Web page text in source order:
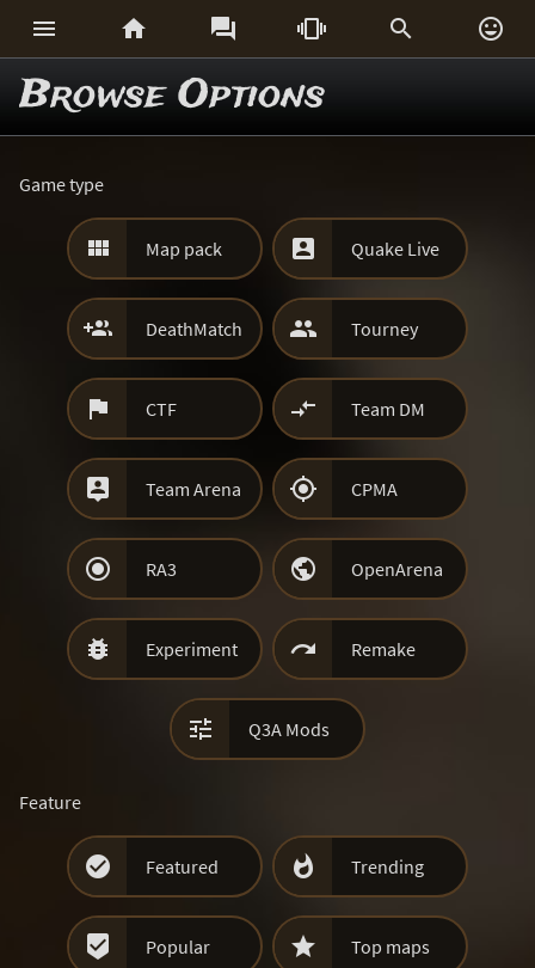
     
Browse Options
Game type
 Map pack  Quake Live
 DeathMatch  Tourney
 CTF  Team DM
 Team Arena  CPMA
 RA3  OpenArena
 Experiment  Remake
 Q3A Mods
Feature
 Featured  Trending
 Popular  Top maps